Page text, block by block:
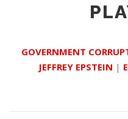
GOVERNMENT
JEFFREY EPSTEIN |